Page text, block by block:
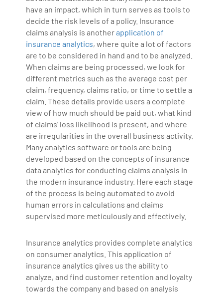
have an impact, which in turn serves as tools to
decide the risk levels of a policy. Insurance
claims analysis is anotherapplication of
insurance analytics, where quite a lot of factors
are to be considered in hand and to be analyzed.
When claims are being processed, we look for
different metrics such as the average cost per
claim, frequency, claims ratio, or time to settle a
claim. These details provide users a complete
view of how much should be paid out, what kind
of claims’ loss likelihood is present, and where
are irregularities in the overall business activity.
Many analytics software or tools are being
developed based on the concepts of insurance
data analytics for conducting claims analysis in
the modern insurance industry. Here each stage
of the process is being automated to avoid
human errors in calculations and claims
supervised more meticulously and effectively.
Insurance analytics provides complete analytics
on consumer analytics. This application of
insurance analytics gives us the ability to
analyze, and find customer retention and loyalty
towards the company and based on analysis